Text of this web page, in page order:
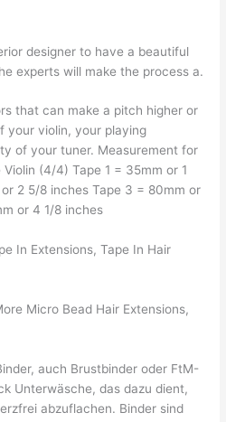
designer to have a beautiful
experts will make the process a.
that can make a pitch higher or
your violin, your playing
of your tuner. Measurement for
(4/4) Tape 1 = 35mm or 1
2 5/8 inches Tape 3 = 80mm or
or 4 1/8 inches
In Extensions, Tape In Hair
Micro Bead Hair Extensions,
auch Brustbinder oder FtM-
Unterwäsche, das dazu dient,
abzuflachen. Binder sind